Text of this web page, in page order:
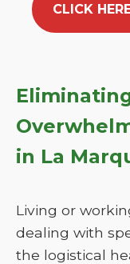
CLICK
in La
Living or
dealing with
the logistical